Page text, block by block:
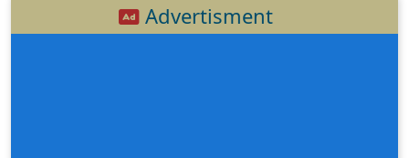
Kse Chevit Ler Bantoat Krous Tnak, 23
Advertisment